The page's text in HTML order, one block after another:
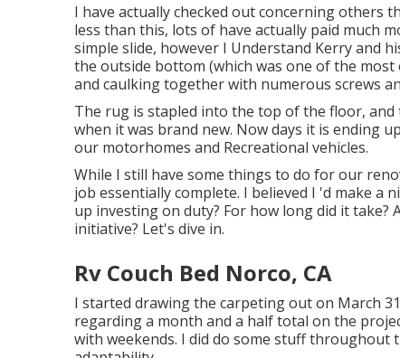
I have actually checked out concerning others
less than this, lots of have actually paid much
simple slide, however I Understand Kerry and
the outside bottom (which was one of the
and caulking together with numerous screws
The rug is stapled into the top of the floor,
when it was brand new. Now days it is ending
our motorhomes and Recreational vehicles.
While I still have some things to do for our
job essentially complete. I believed I 'd make a
up investing on duty? For how long did it take?
initiative? Let's dive in.
Rv Couch Bed Norco, CA
I started drawing the carpeting out on March
regarding a month and a half total on the
with weekends. I did do some stuff throughout